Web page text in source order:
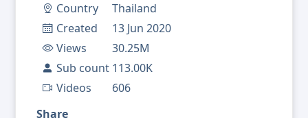
Country
Thailand
Created
13 Jun 2020
Views
30.25M
Sub count 113.00K
Videos
606
Share